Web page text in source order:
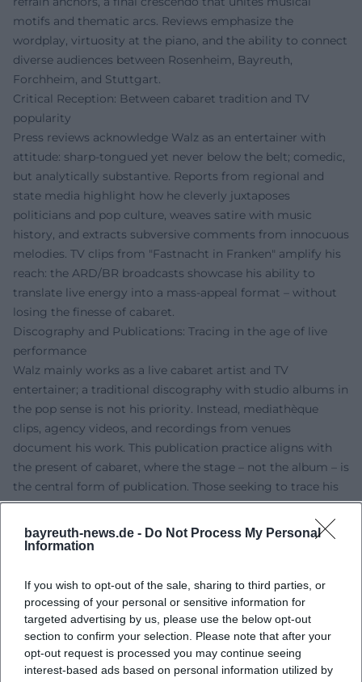
bayreuth-news.de - Do Not Process My Personal
Information
If you wish to opt-out of the sale, sharing to third parties, or
processing of your personal or sensitive information for
targeted advertising by us, please use the below opt-out
section to confirm your selection. Please note that after your
opt-out request is processed you may continue seeing
interest-based ads based on personal information utilized by
motifs and thematic arcs. Reviews emphasize the
wordplay, virtuosity at the piano, and the ability to connect
diverse audiences between Rosenheim, Bayreuth,
Forchheim, and Stuttgart.
Critical Reception: Between cabaret tradition and TV
popularity
Press reviews acknowledge Walz as an entertainer with
attitude: sharp-tongued yet never below the belt; comedic,
but analytically substantive. Reports from regional and
state media highlight how he cleverly juxtaposes
politicians and pop culture, weaves satire with music
history, and extracts subversive comments from innocuous
melodies. TV clips from "Fastnacht in Franken" amplify his
reach: the ARD/BR broadcasts showcase his ability to
translate live energy into a mass-appeal format – without
losing the finesse of cabaret.
Discography and Publications: Tracing in the age of live
performance
Walz mainly works as a live cabaret artist and TV
entertainer; a traditional discography with studio albums in
the pop sense is not his priority. Instead, mediathèque
clips, agency videos, and recordings from venues
document his work. This publication practice aligns with
the present of cabaret, where the stage – not the album – is
the central form of publication. Those seeking to trace his
musical evolution will find essential "catalog entries" in
program titles, tours, television appearances, and award
trajectories.
satire
Walz stands in the German-speaking tradition that uses
Fastnacht not as an escape but as a mirror: a stage where
authority is tested, language is adjusted, and opportunism
is exposed. He updates the stand-up routine with pop